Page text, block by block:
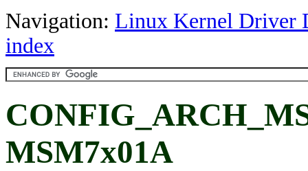
Navigation: Linux Kernel Driver
index
MSM7x01A